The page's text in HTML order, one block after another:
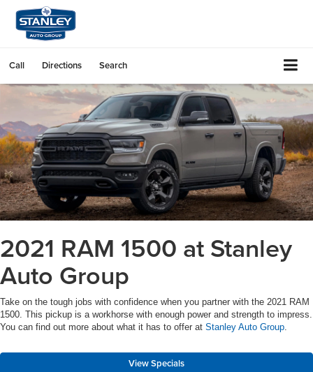
Call Directions Search
2021 RAM 1500 at Stanley
Auto Group
Take on the tough jobs with confidence when you partner with the 2021 RAM
1500. This pickup is a workhorse with enough power and strength to impress.
You can find out more about what it has to offer at Stanley Auto Group
View Specials